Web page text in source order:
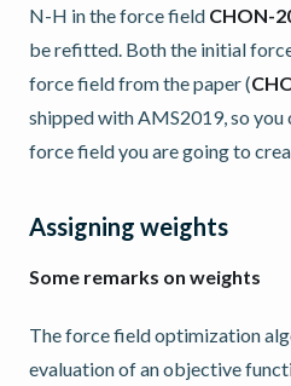
N-H in the force field CHON-
be refitted. Both the initial
force field from the paper (
shipped with AMS2019, so
force field you are going to
Assigning weights
Some remarks on weights
The force field optimization
evaluation of an objective